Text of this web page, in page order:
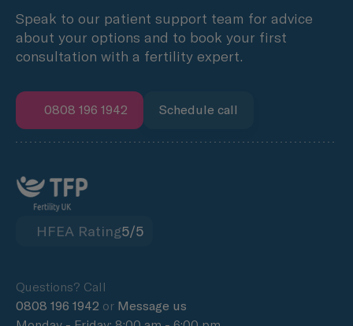
Speak to our patient support team for advice
about your options and to book your first
consultation with a fertility expert.
0808 196 1942 Schedule call
HFEA Rating5/5
Questions? Call
0808 196 1942 or Message us